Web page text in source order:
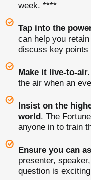
week. ****
Tap into the
can help you
discuss key points
Make it live-to-air.
the air when an
Insist on the
world. The
anyone in to train
Ensure you can
presenter,
question is